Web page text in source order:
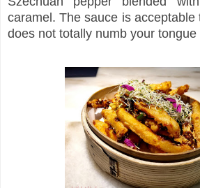
caramel. The sauce is
does not totally numb your tongue